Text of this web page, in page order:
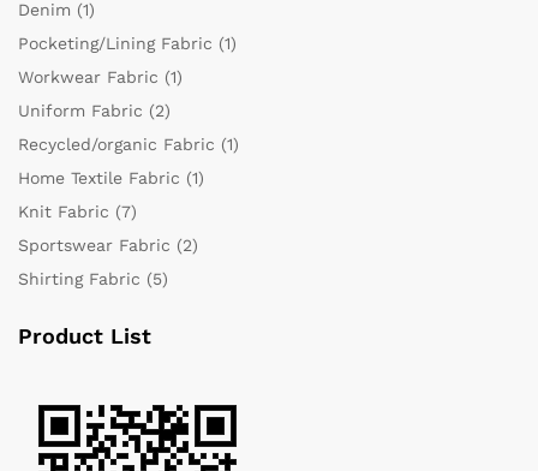
Denim (1)
Pocketing/Lining Fabric (1)
Workwear Fabric (1)
Uniform Fabric (2)
Recycled/organic Fabric (1)
Home Textile Fabric (1)
Knit Fabric (7)
Sportswear Fabric (2)
Shirting Fabric (5)
Product List